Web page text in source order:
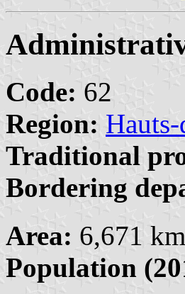
Code: 62
Region:
Traditional
Bordering
Area: 6,671 km
Population